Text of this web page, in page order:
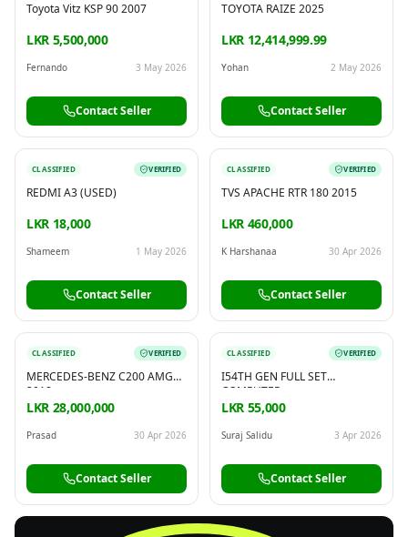
Toyota Vitz KSP 90 2007
LKR 5,500,000
Fernando 3 May 2026
Contact Seller
TOYOTA RAIZE 2025
LKR 12,414,999.99
Yohan 2 May 2026
Contact Seller
CLASSIFIED VERIFIED
REDMI A3 (USED)
LKR 18,000
Shameem 1 May 2026
Contact Seller
CLASSIFIED VERIFIED
TVS APACHE RTR 180 2015
LKR 460,000
K Harshanaa 30 Apr 2026
Contact Seller
CLASSIFIED VERIFIED
MERCEDES-BENZ C200 AMG
2018
LKR 28,000,000
Prasad 30 Apr 2026
Contact Seller
CLASSIFIED VERIFIED
I54TH GEN FULL SET
COMPUTER
LKR 55,000
Suraj Salidu 3 Apr 2026
Contact Seller
Sell & Advertise anything for FREE